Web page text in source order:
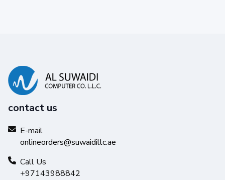
Reliability you can trust
Get high-quality results with Original HP Ink and make your
hard work stand out from the rest.
contact us
E-mail
onlineorders@suwaidillc.ae
Call Us
+97143988842